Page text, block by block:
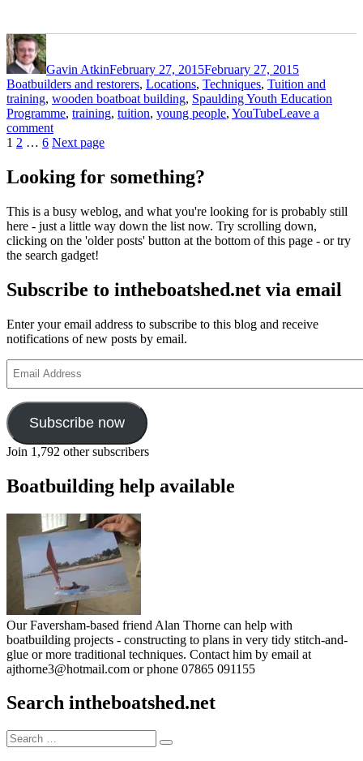
Author
Gavin AtkinFebruary 27, 2015February 27, 2015
Boatbuilders and restorers, Locations, Techniques, Tuition and
training, wooden boatTags
boat building, Spaulding Youth Education
Programme, training, tuition, young people, YouTubeLeave a
commenton
The
Youth
Education
on
YouTube
Posts
pagination
Page
1 Page
2 … Page
6 Next page
Looking for something?
This is a busy weblog, and what you're looking for is probably still
here - just a little way down the list now. Try scrolling down,
clicking on the 'older posts' button at the bottom of this page - or try
the search gadget!
Subscribe to intheboatshed.net via email
Enter your email address to subscribe to this blog and receive
notifications of new posts by email.
Address
Subscribe now
Join 1,792 other subscribers
Boatbuilding help available
Our Faversham-based friend Alan Thorne can help with
boatbuilding projects - constructing to plans in very tidy stitch-and-
glue or more traditional techniques. Contact him by email at
ajthorne3@hotmail.com or phone 07865 091155
Search intheboatshed.net
Search
for:
Search